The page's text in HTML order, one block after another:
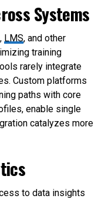
Systems
LMS, and other
training
rarely integrate
Custom platforms
paths with core
enable single
catalyzes more
to data insights